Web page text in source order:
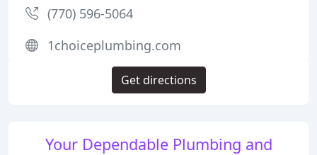
Your Dependable Plumbing and
(770) 596-5064
1choiceplumbing.com
Get directions